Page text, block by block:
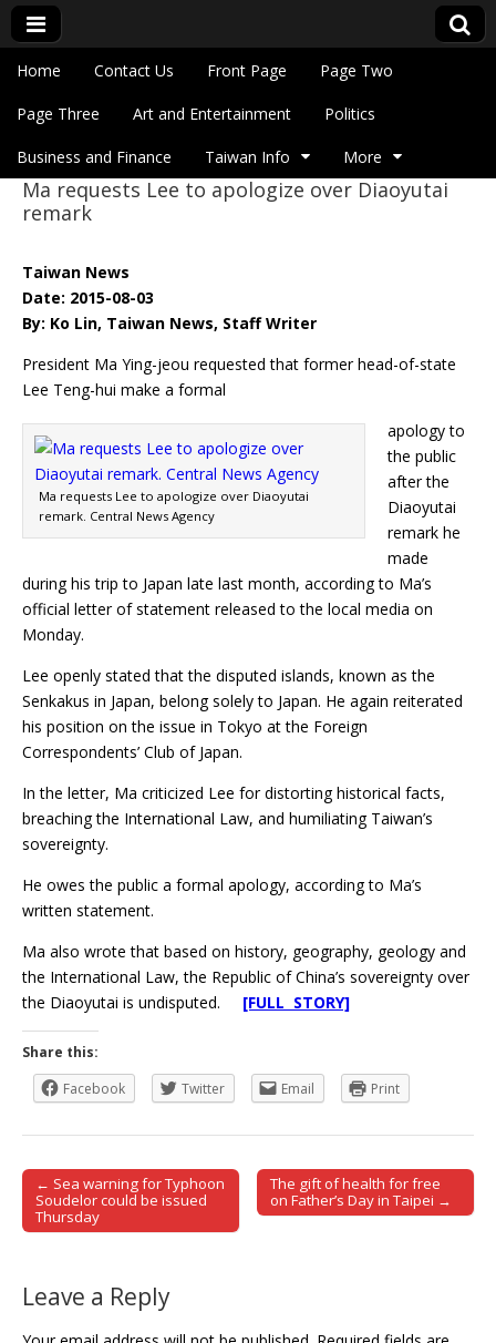
Eye On Taiwan
Main menu
Skip to content
Home Contact Us Front Page Page Two
Page Three Art and Entertainment Politics
Business and Finance Taiwan Info More
Sub menu
Ma requests Lee to apologize over Diaoyutai
remark
Taiwan News
Date: 2015-08-03
By: Ko Lin, Taiwan News, Staff Writer
President Ma Ying-jeou requested that former head-of-state
Lee Teng-hui make a formal
Ma requests Lee to apologize over Diaoyutai
remark. Central News Agency
apology to
the public
after the
Diaoyutai
remark he
made
during his trip to Japan late last month, according to Ma’s
official letter of statement released to the local media on
Monday.
Lee openly stated that the disputed islands, known as the
Senkakus in Japan, belong solely to Japan. He again reiterated
his position on the issue in Tokyo at the Foreign
Correspondents’ Club of Japan.
In the letter, Ma criticized Lee for distorting historical facts,
breaching the International Law, and humiliating Taiwan’s
sovereignty.
He owes the public a formal apology, according to Ma’s
written statement.
Ma also wrote that based on history, geography, geology and
the International Law, the Republic of China’s sovereignty over
the Diaoyutai is undisputed. [FULL STORY]
Share this:
Facebook
Twitter Email Print
Post navigation
← Sea warning for Typhoon
Soudelor could be issued
Thursday
The gift of health for free
on Father’s Day in Taipei →
Leave a Reply